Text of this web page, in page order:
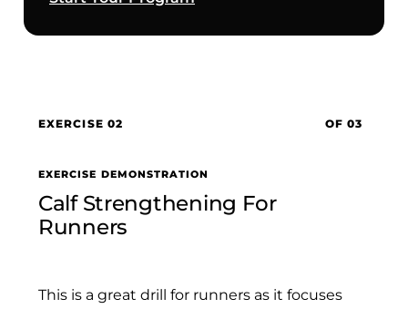
EXERCISE 02 OF 03
EXERCISE DEMONSTRATION
Calf Strengthening For
Runners
This is a great drill for runners as it focuses